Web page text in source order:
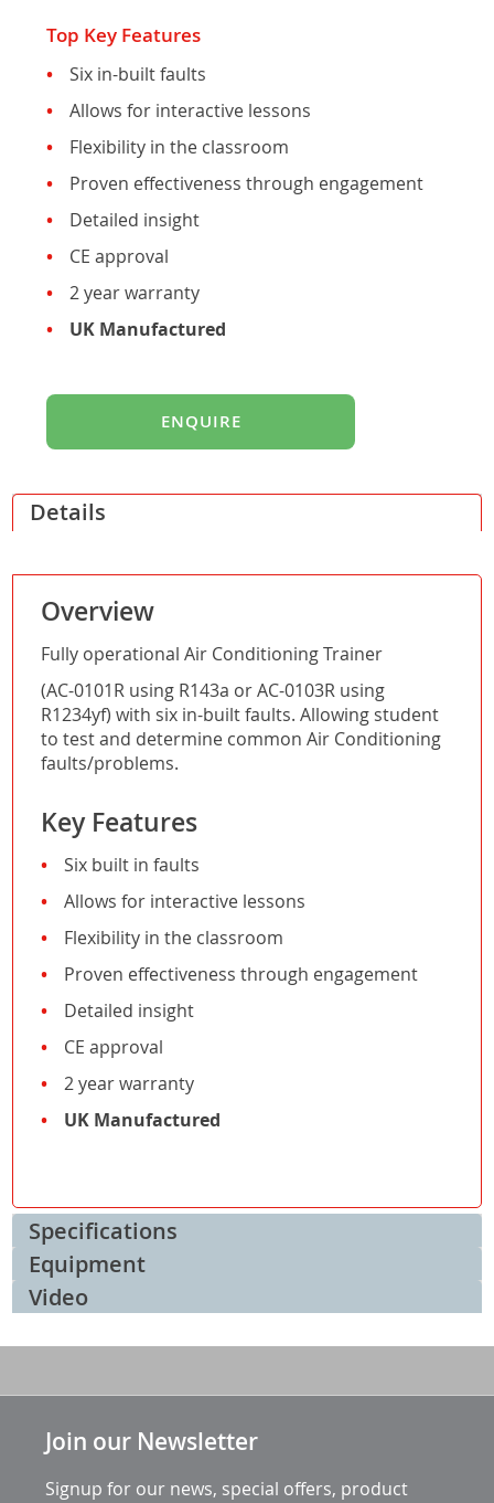
Top Key Features
Six in-built faults
Allows for interactive lessons
Flexibility in the classroom
Proven effectiveness through engagement
Detailed insight
CE approval
2 year warranty
UK Manufactured
ENQUIRE
Details
Overview
Fully operational Air Conditioning Trainer
(AC-0101R using R143a or AC-0103R using
R1234yf) with six in-built faults. Allowing student
to test and determine common Air Conditioning
faults/problems.
Key Features
Six built in faults
Allows for interactive lessons
Flexibility in the classroom
Proven effectiveness through engagement
Detailed insight
CE approval
2 year warranty
UK Manufactured
Specifications
Equipment
Video
Join our Newsletter
Signup for our news, special offers, product